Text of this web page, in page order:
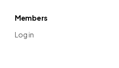
Members
Log in